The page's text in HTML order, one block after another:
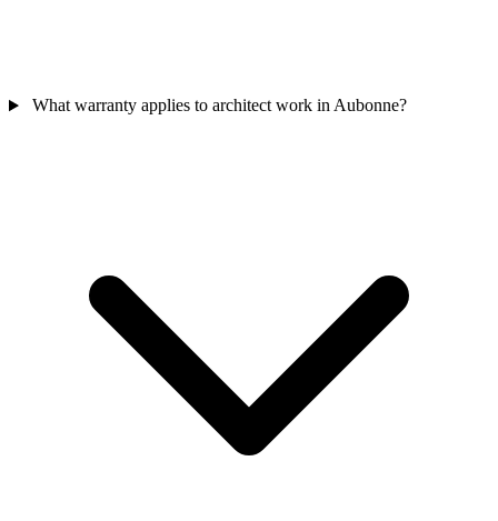
What warranty applies to architect work in Aubonne?